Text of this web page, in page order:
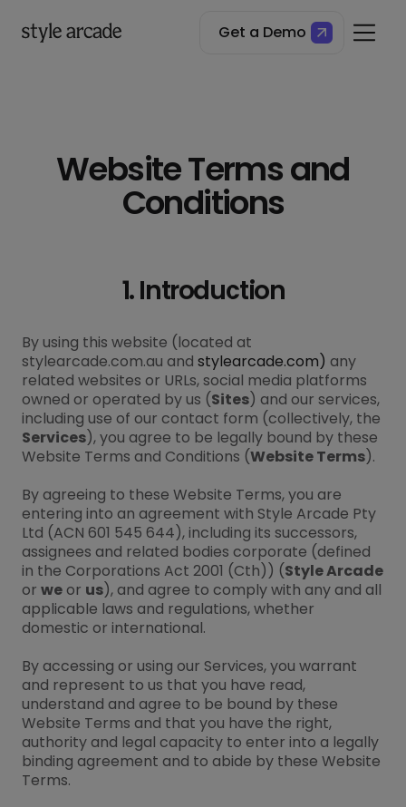
Get a Demo
Website Terms and
Conditions
1. Introduction
By using this website (located at
stylearcade.com.au and stylearcade.com) any
related websites or URLs, social media platforms
owned or operated by us (Sites) and our services,
including use of our contact form (collectively, the
Services), you agree to be legally bound by these
Website Terms and Conditions (Website Terms).
By agreeing to these Website Terms, you are
entering into an agreement with Style Arcade Pty
Ltd (ACN 601 545 644), including its successors,
assignees and related bodies corporate (defined
in the Corporations Act 2001 (Cth)) (Style Arcade
or weor us), and agree to comply with any and all
applicable laws and regulations, whether
domestic or international.
By accessing or using our Services, you warrant
and represent to us that you have read,
understand and agree to be bound by these
Website Terms and that you have the right,
authority and legal capacity to enter into a legally
binding agreement and to abide by these Website
Terms.